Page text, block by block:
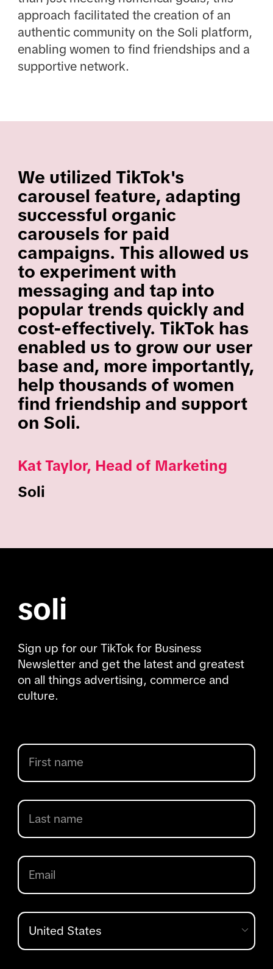
approach facilitated the creation of an
authentic community on the Soli platform,
enabling women to find friendships and a
supportive network.
We utilized TikTok's
carousel feature, adapting
successful organic
carousels for paid
campaigns. This allowed us
to experiment with
messaging and tap into
popular trends quickly and
cost-effectively. TikTok has
enabled us to grow our user
base and, more importantly,
help thousands of women
find friendship and support
on Soli.
Kat Taylor, Head of Marketing
Soli
soli
Sign up for our TikTok for Business
Newsletter and get the latest and greatest
on all things advertising, commerce and
culture.